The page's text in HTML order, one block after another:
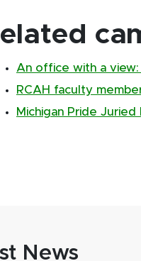
An office with a view:
RCAH faculty
Michigan Pride Juried
News